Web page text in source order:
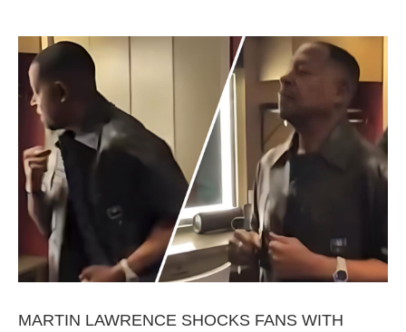
MARTIN LAWRENCE SHOCKS FANS WITH